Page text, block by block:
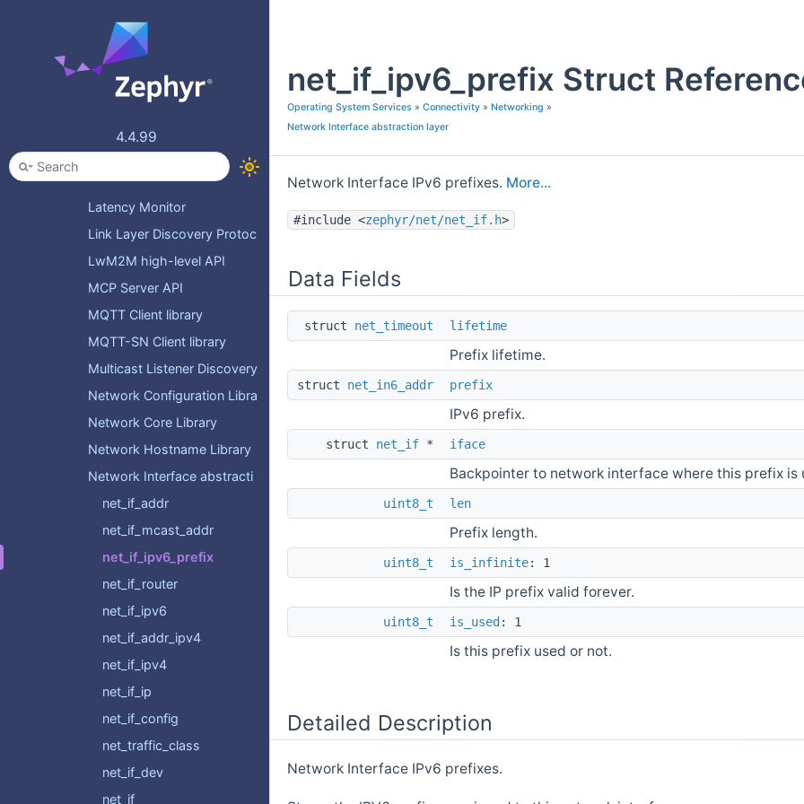
4.4.99
HTTP response status codes
HTTP server API
HTTP service API
ICMP
IPv4 Network Address Translation
IPv4/IPv6 primitives and helpers
Latency Monitor
Link Layer Discovery Protocol definitions and helpers
LwM2M high-level API
MCP Server API
MQTT Client library
MQTT-SN Client library
Multicast Listener Discovery API
Network Configuration Library
Network Core Library
Network Hostname Library
Network Interface abstraction layer
net_if_addr
net_if_mcast_addr
net_if_ipv6_prefix
net_if_router
net_if_ipv6
net_if_addr_ipv4
net_if_ipv4
net_if_ip
net_if_config
net_traffic_class
net_if_dev
net_if
net_if_ipv6_prefix Struct
Operating System Services » Connectivity » Networking »
Network Interface abstraction layer
Network Interface IPv6 prefixes. More...
#include <zephyr/net/net_if.h>
Data Fields
struct net_timeout lifetime
Prefix lifetime.
struct net_in6_addr prefix
IPv6 prefix.
struct net_if * iface
Backpointer to network interface where this prefix is
uint8_t len
Prefix length.
uint8_t is_infinite: 1
Is the IP prefix valid forever.
uint8_t is_used : 1
Is this prefix used or not.
Detailed Description
Network Interface IPv6 prefixes.